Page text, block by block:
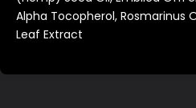
Alpha Tocopherol, Rosmarinus
Leaf Extract